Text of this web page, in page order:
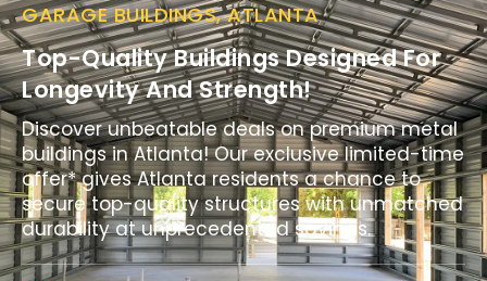
GARAGE BUILDINGS, ATLANTA
Top-Quality Buildings Designed For
Longevity And Strength!
Discover unbeatable deals on premium metal
buildings in Atlanta! Our exclusive limited-time
offer* gives Atlanta residents a chance to
secure top-quality structures with unmatched
durability at unprecedented savings.